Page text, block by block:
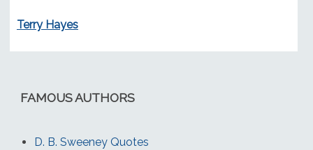
Terry Hayes
FAMOUS AUTHORS
D. B. Sweeney Quotes